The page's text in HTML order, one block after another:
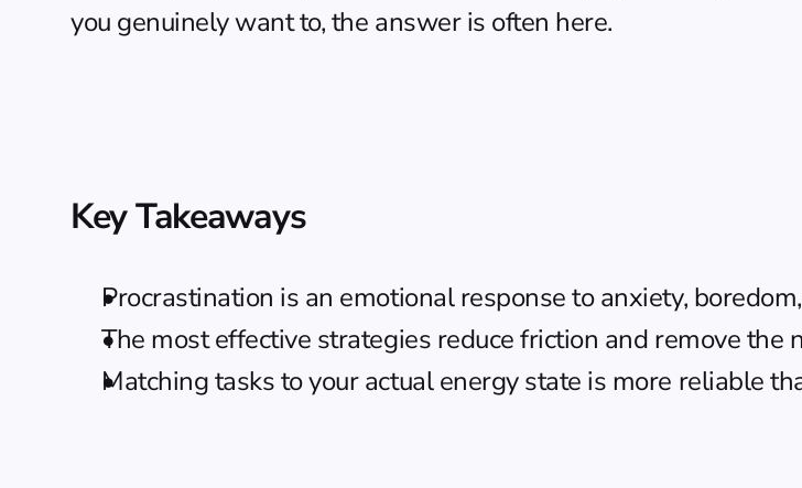
you genuinely want to, the answer is often here.
Key Takeaways
Procrastination is an emotional response to anxiety,
The most effective strategies reduce friction and remove
Matching tasks to your actual energy state is more reliable